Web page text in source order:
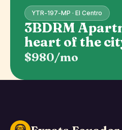
YTR-197-MP · El Centro
3BDRM
heart of the
$980/mo